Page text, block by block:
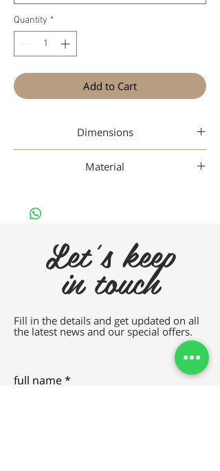
Quantity *
Add to Cart
Dimensions
Material
Let's keep
in touch
Fill in the details and get updated on all
the latest news and our special offers.
full name